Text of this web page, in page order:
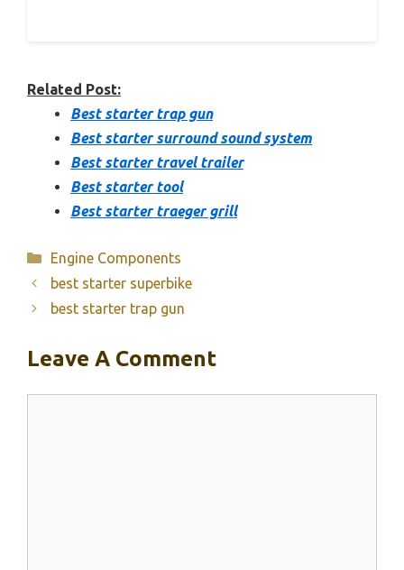
Related Post:
Best starter trap gun
Best starter surround sound system
Best starter travel trailer
Best starter tool
Best starter traeger grill
Categories
Engine Components
best starter superbike
best starter trap gun
Leave A Comment